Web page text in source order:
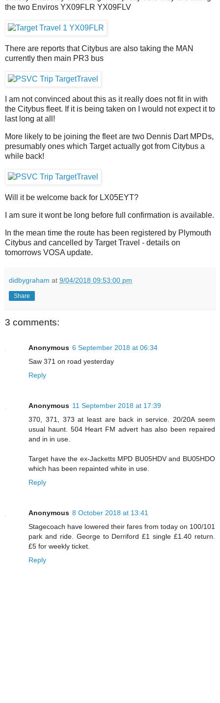
the two Enviros YX09FLR YX09FLV
There are reports that Citybus are also taking the MAN
currently then main PR3 bus
I am not convinced about this as it really does not fit in with
the Citybus fleet. If it is being taken on I would not expect it to
last long at all!
More likely to be joining the fleet are two Dennis Dart MPDs,
presumably ones which Target actually got from Citybus a
while back!
Will it be welcome back for LX05EYT?
I am sure it wont be long before full confirmation is available.
In the mean time the route has been registered by Plymouth
Citybus and cancelled by Target Travel - details on
tomorrows VOSA update.
didbygraham at 9/04/2018 09:53:00 pm
Share
3 comments:
Anonymous 6 September 2018 at 06:34
Saw 371 on road yesterday
Reply
Anonymous 11 September 2018 at 17:39
370, 371, 373 at least are back in service. 20/20A seem
usual haunt. 504 Heart FM advert has also been repaired
and in in use.
Target have the ex-Jacketts MPD BU05HDV and BU05HDO
which has been repainted white in use.
Reply
Anonymous 8 October 2018 at 13:41
Stagecoach have lowered their fares from today on 100/101
park and ride. George to Derriford £1 single £1.40 return.
£5 for weekly ticket.
Reply